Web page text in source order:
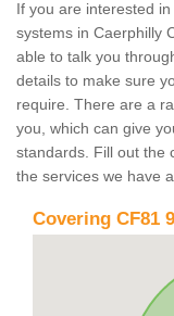
If you are interested
systems in Caerphilly
able to talk you
details to make sure
require. There are a
you, which can give
standards. Fill out the
the services we have
Covering CF81 9